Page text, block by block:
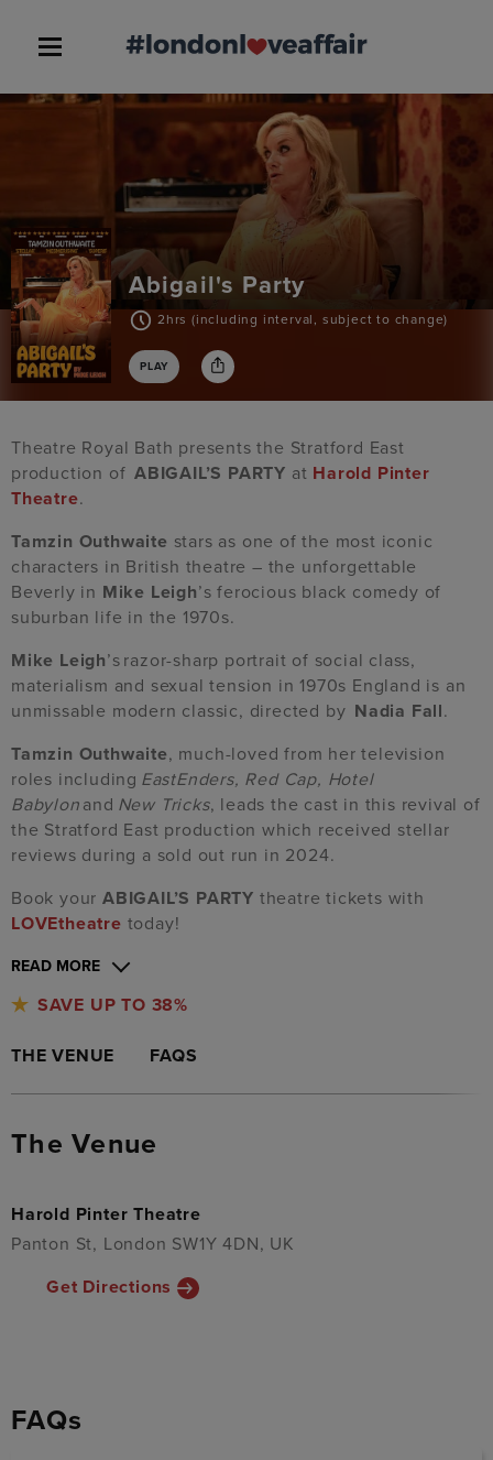
Abigail's Party
2hrs (including interval, subject to change)
PLAY
Theatre Royal Bath presents the Stratford East
production ofABIGAIL’S PARTY at Harold Pinter
Theatre.
Tamzin Outhwaite stars as one of the most iconic
characters in British theatre – the unforgettable
Beverly in Mike Leigh’s ferocious black comedy of
suburban life in the 1970s.
Mike Leigh’s razor-sharp portrait of social class,
materialism and sexual tension in 1970s England is an
unmissable modern classic, directed by Nadia Fall.
Tamzin Outhwaite, much-loved from her television
roles including EastEnders, Red Cap, Hotel
Babylon and New Tricks, leads the cast in this revival of
the Stratford East production which received stellar
reviews during a sold out run in 2024.
Book your ABIGAIL’S PARTY theatre tickets with
LOVEtheatre today!
READ MORE
SAVE UP TO 38%
THE VENUE FAQS
The Venue
Harold Pinter Theatre
Panton St, London SW1Y 4DN, UK
Get Directions
FAQs